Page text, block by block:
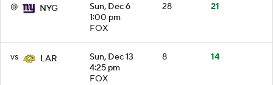
@ NYG
Sun, Dec 6
1:00 pm
FOX
28 21
vs LAR
Sun, Dec 13
4:25 pm
FOX
8 14